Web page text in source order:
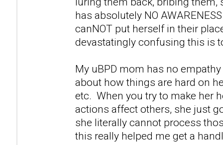
has absolutely NO
canNOT put herself in their
devastatingly confusing this is
My uBPD mom has no
about how things are hard on
etc. When you try to make her
actions affect others, she just
she literally cannot process
this really helped me get a